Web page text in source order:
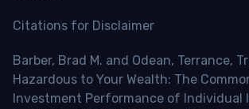
Citations for Disclaimer
Barber, Brad M. and Odean, Terrance,
Hazardous to Your Wealth: The
Investment Performance of Individual